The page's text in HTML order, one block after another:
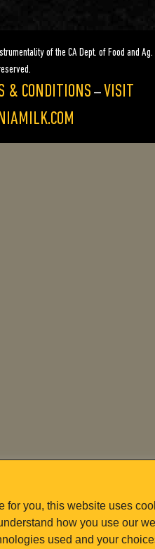
for you, this website uses
how you use our
used and your
of the CA Dept. of Food and Ag.
& CONDITIONS — VISIT